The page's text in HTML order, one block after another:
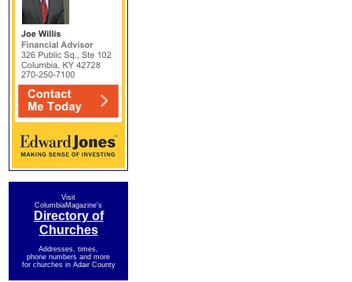
Visit
ColumbiaMagazine's
Directory of
Churches
Addresses, times,
phone numbers and more
for churches in Adair County